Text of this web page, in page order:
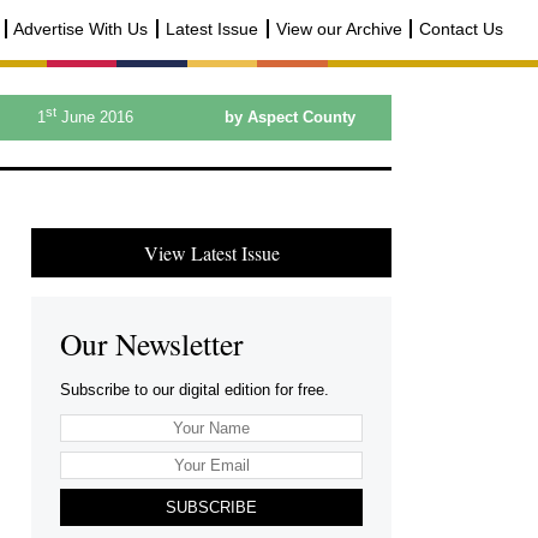
Advertise With Us Latest Issue View our Archive Contact Us
1 st June 2016 by Aspect County
View Latest Issue
Our Newsletter
Subscribe to our digital edition for free.
SUBSCRIBE